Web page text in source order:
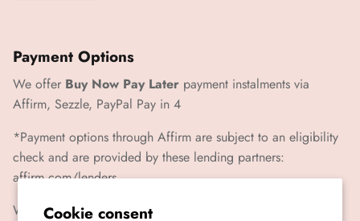
Cookie consent
Payment Options
We offer Buy Now Pay Later payment instalments via
Affirm, Sezzle, PayPal Pay in 4
*Payment options through Affirm are subject to an eligibility
check and are provided by these lending partners:
affirm.com/lenders
We also accept Paypal, Visa, Mastercard, Amex